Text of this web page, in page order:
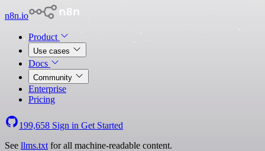
n8n.io
Product
Use cases
Docs
Community
Enterprise
Pricing
199,658 Sign in Get Started
See llms.txt for all machine-readable content.